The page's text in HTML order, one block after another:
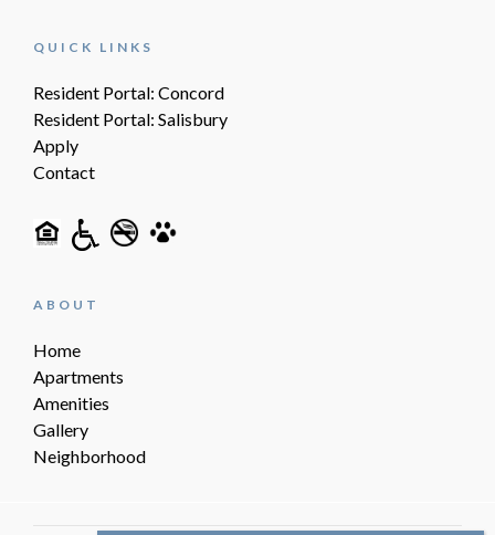
QUICK LINKS
Resident Portal: Concord
Resident Portal: Salisbury
Apply
Contact
ABOUT
Home
Apartments
Amenities
Gallery
Neighborhood